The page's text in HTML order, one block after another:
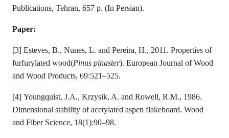
Publications, Tehran, 657 p. (In Persian).
Paper:
[3] Esteves, B., Nunes, L. and Pereira, H., 2011. Properties of
furfurylated wood(Pinus pinaster). European Journal of Wood
and Wood Products, 69:521–525.
[4] Youngquist, J.A., Krzysik, A. and Rowell, R.M., 1986.
Dimensional stability of acetylated aspen flakeboard. Wood
and Fiber Science, 18(1):90–98.